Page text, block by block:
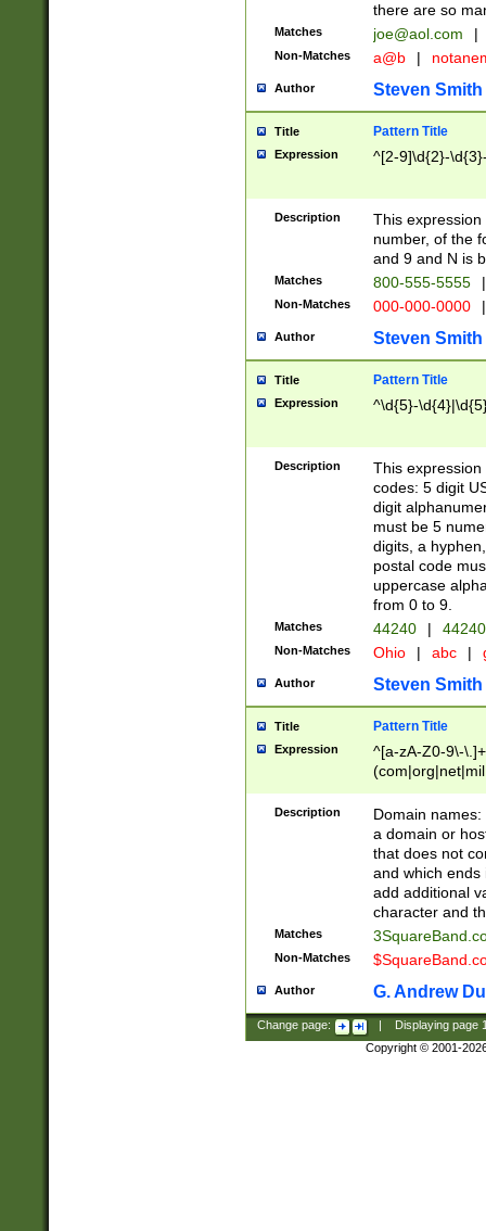
there are so
Matches joe@aol.com |
Non-Matches a@b |
Author Steven Smith
Title Pattern Title
Expression ^[2-9]\d{2}-
Description
This
number, of the
and 9 and N is
Matches 800-555-5555 |
Non-Matches 000-000-0000 |
Author Steven Smith
Title Pattern Title
Expression ^\d{5}-
Description
This
codes: 5 digit
digit
must be 5
digits, a
postal code
uppercase
from 0 to 9.
Matches 44240 |
Non-Matches Ohio | abc |
Author Steven Smith
Title Pattern Title
Expression
^[a-zA-Z0-9\-
Description
Domain
a domain or
that does not
and which ends
add additional
character and
Matches
Non-Matches
Author G. Andrew
Change page: Displaying page
Copyright © 2001-